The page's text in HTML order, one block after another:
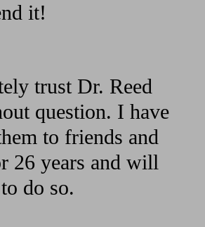
it!
trust Dr. Reed
question. I have
to friends and
26 years and will
do so.